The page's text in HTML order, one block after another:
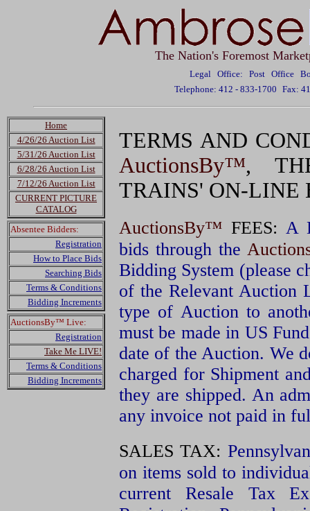
The Nation's Foremost
Legal Office: Post Office
Telephone: 412 - 833-1700 Fax:
Home
4/26/26 Auction List
5/31/26 Auction List
6/28/26 Auction List
7/12/26 Auction List
CURRENT PICTURE
CATALOG
Absentee Bidders:
Registration
How to Place Bids
Searching Bids
Terms & Conditions
Bidding Increments
AuctionsBy™ Live:
Registration
Take Me LIVE!
Terms & Conditions
Bidding Increments
TERMS AND
AuctionsBy™,
TRAINS' ON-LINE
AuctionsBy™ FEES: A
bids through the
Bidding System (please
of the Relevant Auction
type of Auction to
must be made in US
date of the Auction. We
charged for Shipment
they are shipped. An
any invoice not paid in
SALES TAX:
on items sold to
current Resale Tax